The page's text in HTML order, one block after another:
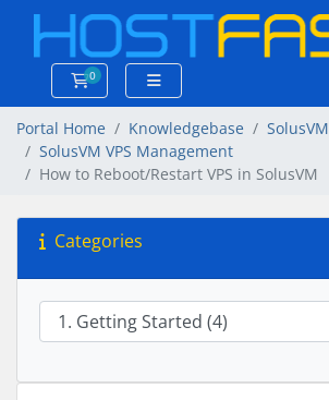
0
Shopping Cart
Portal Home Knowledgebase
SolusVM
SolusVM VPS Management
How to Reboot/Restart VPS in SolusVM
Categories